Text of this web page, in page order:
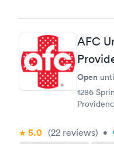
AFC
Open
1286
5.0 (22 reviews) •